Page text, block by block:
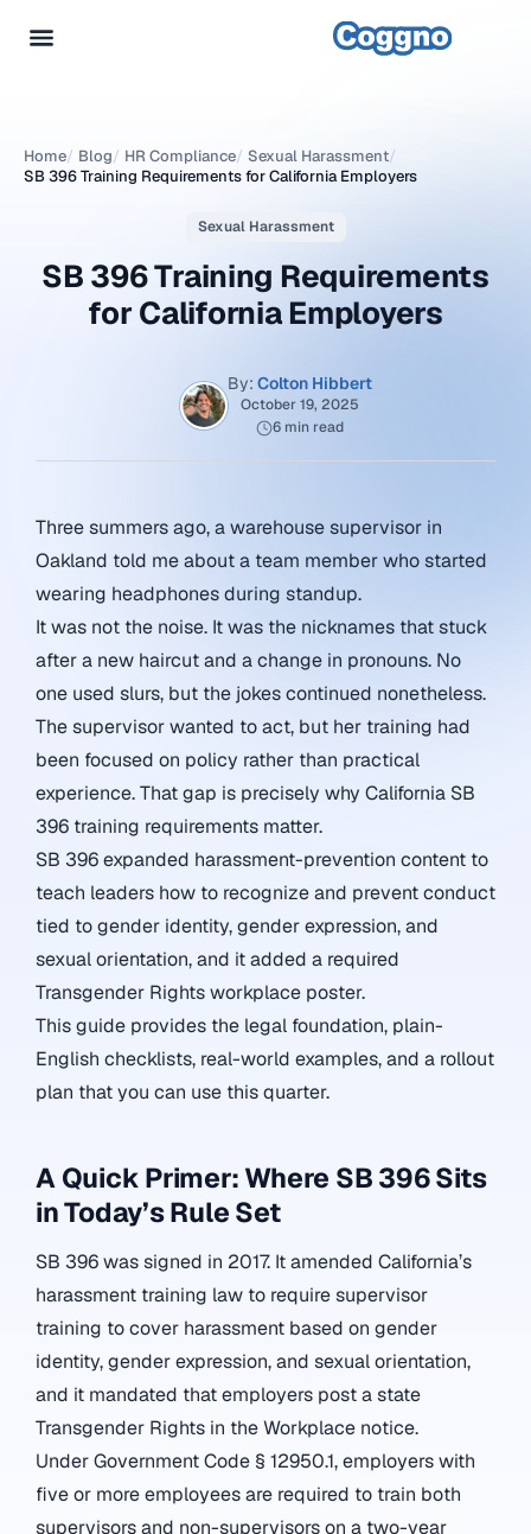
Home/ Blog/ HR Compliance/ Sexual Harassment/
SB 396 Training Requirements for California Employers
Sexual Harassment
SB 396 Training Requirements
for California Employers
By: Colton Hibbert
October 19, 2025
6 min read
Three summers ago, a warehouse supervisor in
Oakland told me about a team member who started
wearing headphones during standup.
It was not the noise. It was the nicknames that stuck
after a new haircut and a change in pronouns. No
one used slurs, but the jokes continued nonetheless.
The supervisor wanted to act, but her training had
been focused on policy rather than practical
experience. That gap is precisely why California SB
396 training requirements matter.
SB 396 expanded harassment-prevention content to
teach leaders how to recognize and prevent conduct
tied to gender identity, gender expression, and
sexual orientation, and it added a required
Transgender Rights workplace poster.
This guide provides the legal foundation, plain-
English checklists, real-world examples, and a rollout
plan that you can use this quarter.
A Quick Primer: Where SB 396 Sits
in Today’s Rule Set
SB 396 was signed in 2017. It amended California’s
harassment training law to require supervisor
training to cover harassment based on gender
identity, gender expression, and sexual orientation,
and it mandated that employers post a state
Transgender Rights in the Workplace notice.
Under Government Code § 12950.1, employers with
five or more employees are required to train both
supervisors and non-supervisors on a two-year